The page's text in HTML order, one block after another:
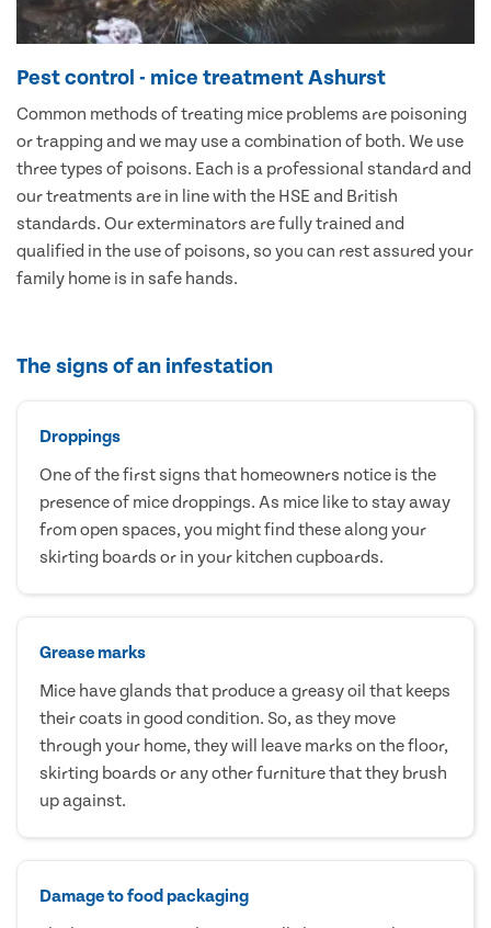
Pest control - mice treatment Ashurst
Common methods of treating mice problems are poisoning
or trapping and we may use a combination of both. We use
three types of poisons. Each is a professional standard and
our treatments are in line with the HSE and British
standards. Our exterminators are fully trained and
qualified in the use of poisons, so you can rest assured your
family home is in safe hands.
The signs of an infestation
Droppings
One of the first signs that homeowners notice is the
presence of mice droppings. As mice like to stay away
from open spaces, you might find these along your
skirting boards or in your kitchen cupboards.
Grease marks
Mice have glands that produce a greasy oil that keeps
their coats in good condition. So, as they move
through your home, they will leave marks on the floor,
skirting boards or any other furniture that they brush
up against.
Damage to food packaging